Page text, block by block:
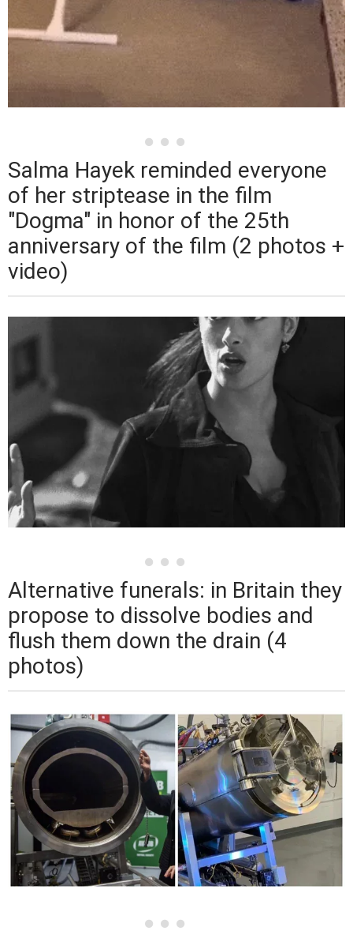
Salma Hayek reminded everyone
of her striptease in the film
"Dogma" in honor of the 25th
anniversary of the film (2 photos +
video)
Alternative funerals: in Britain they
propose to dissolve bodies and
flush them down the drain (4
photos)